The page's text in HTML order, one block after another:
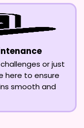
or just
here to ensure
smooth and